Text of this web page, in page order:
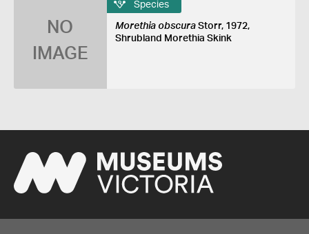
NO
IMAGE
Species
Morethia obscuraStorr, 1972,
Shrubland Morethia Skink